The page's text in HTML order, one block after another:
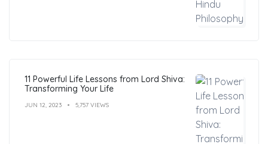
11 Powerful Life Lessons from Lord Shiva:
Transforming Your Life
JUN 12, 2023 5,757 VIEWS